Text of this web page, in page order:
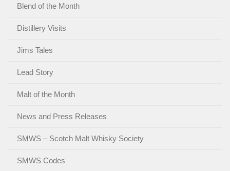
Blend of the Month
Distillery Visits
Jims Tales
Lead Story
Malt of the Month
News and Press Releases
SMWS – Scotch Malt Whisky Society
SMWS Codes